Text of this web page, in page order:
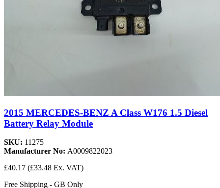
2015 MERCEDES-BENZ A Class W176 1.5 Diesel
Battery Relay Module
SKU: 11275
Manufacturer No: A0009822023
£40.17 (£33.48 Ex. VAT)
Free Shipping - GB Only